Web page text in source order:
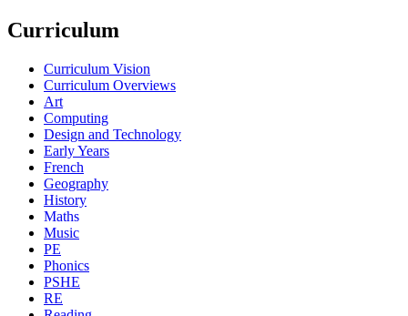
Curriculum
Curriculum Vision
Curriculum Overviews
Art
Computing
Design and Technology
Early Years
French
Geography
History
Maths
Music
PE
Phonics
PSHE
RE